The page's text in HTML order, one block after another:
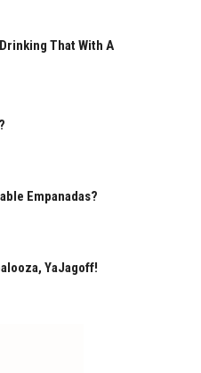
That With A
Empanadas?
YaJagoff!